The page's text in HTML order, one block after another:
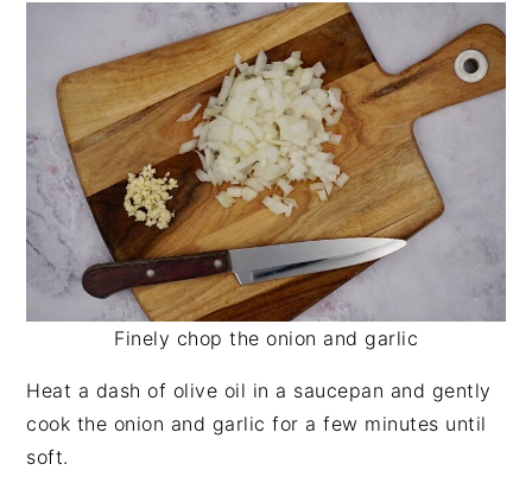
Finely chop the onion and garlic
Heat a dash of olive oil in a saucepan and gently
cook the onion and garlic for a few minutes until
soft.